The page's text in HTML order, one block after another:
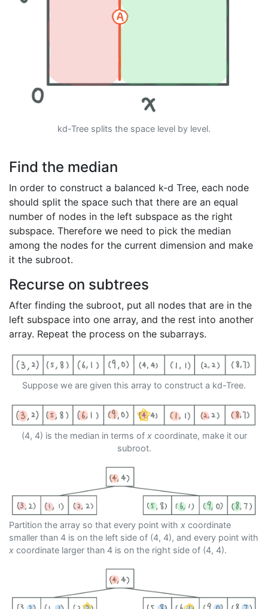
Previous
kd-Tree splits the space level by level.
Find the median
In order to construct a balanced k-d Tree, each node
should split the space such that there are an equal
number of nodes in the left subspace as the right
subspace. Therefore we need to pick the median
among the nodes for the current dimension and make
it the subroot.
Recurse on subtrees
After finding the subroot, put all nodes that are in the
left subspace into one array, and the rest into another
array. Repeat the process on the subarrays.
Suppose we are given this array to construct a kd-Tree.
(4, 4) is the median in terms of xcoordinate, make it our
subroot.
Partition the array so that every point with x coordinate
smaller than 4 is on the left side of (4, 4), and every point with
x coordinate larger than 4 is on the right side of (4, 4).